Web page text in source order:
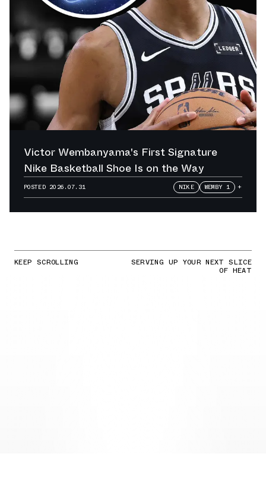
Victor Wembanyama's First Signature
Nike Basketball Shoe Is on the Way
POSTED 2026.07.31 NIKE WEMBY 1 +
KEEP SCROLLING SERVING UP YOUR NEXT SLICE
OF HEAT